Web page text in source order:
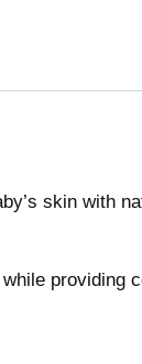
skin with
providing